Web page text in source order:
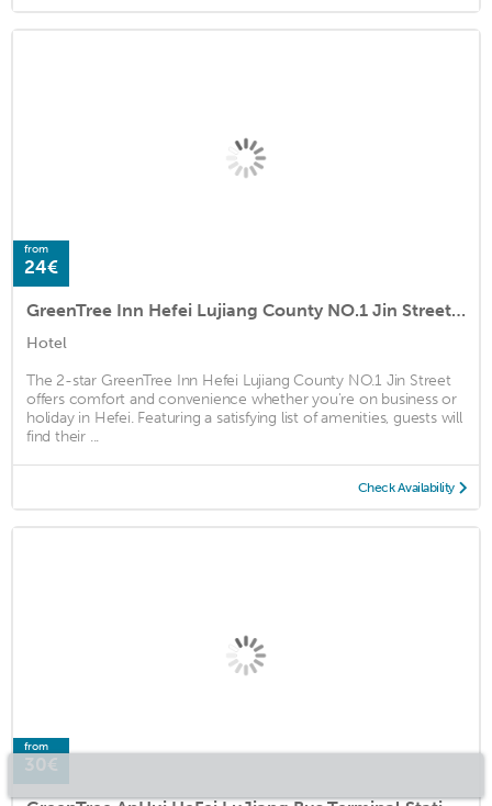
from
24€
GreenTree Inn Hefei Lujiang County NO.1 Jin Street Express Hotel
Hotel
The 2-star GreenTree Inn Hefei Lujiang County NO.1 Jin Street
offers comfort and convenience whether you're on business or
holiday in Hefei. Featuring a satisfying list of amenities, guests will
find their ...
Check Availability
from
30€